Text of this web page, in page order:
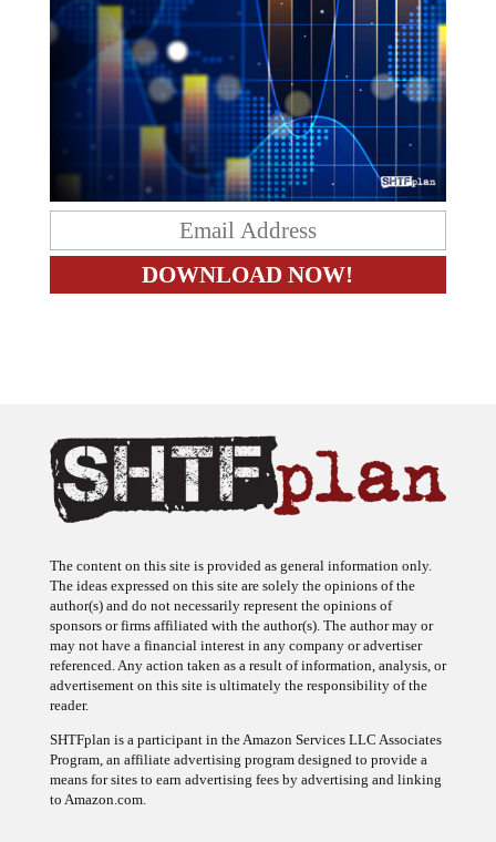
The ideas expressed on this site are solely the opinions of the
author(s) and do not necessarily represent the opinions of
sponsors or firms affiliated with the author(s). The author may or
may not have a financial interest in any company or advertiser
referenced. Any action taken as a result of information, analysis, or
advertisement on this site is ultimately the responsibility of the
reader.
Program, an affiliate advertising program designed to provide a
means for sites to earn advertising fees by advertising and linking
to Amazon.com.